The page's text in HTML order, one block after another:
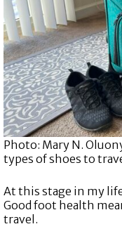
Photo: Mary N.
types of shoes to
At this stage in my
Good foot health
travel.